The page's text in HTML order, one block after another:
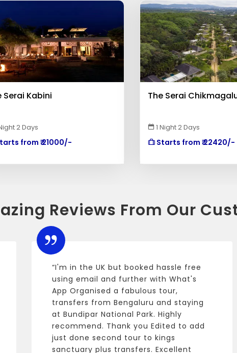
Serai Kabini
2 Days
from ₹ 21000/-
The Serai
1 Night 2 Days
Starts from ₹ 22420/-
Reviews From Our
“I'm in the UK but booked hassle free
using email and further with What's
App Organised a fabulous tour,
transfers from Bengaluru and staying
at Bundipar National Park. Highly
recommend. Thank you Edited to add
just done second tour to kings
sanctuary plus transfers. Excellent